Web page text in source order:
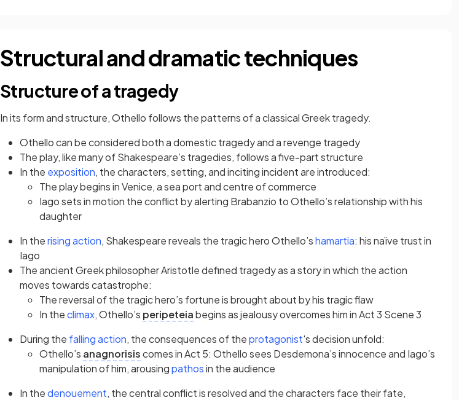
Structural and dramatic techniques
Structure of a tragedy
In its form and structure, Othello follows the patterns of a classical Greek tragedy.
Othello can be considered both a domestic tragedy and a revenge tragedy
The play, like many of Shakespeare’s tragedies, follows a five-part structure
In the exposition (opens in a new tab)
, the characters, setting, and inciting incident are introduced:
The play begins in Venice, a sea port and centre of commerce
Iago sets in motion the conflict by alerting Brabanzio to Othello’s relationship with his
daughter
In therising action (opens in a new tab)
, Shakespeare reveals the tragic hero Othello’shamartia(opens in a new tab)
: his naïve trust in
Iago
The ancient Greek philosopher Aristotle defined tragedy as a story in which the action
moves towards catastrophe:
The reversal of the tragic hero’s fortune is brought about by his tragic flaw
In theclimax(opens in a new tab)
, Othello’s peripeteiabegins as jealousy overcomes him in Act 3 Scene 3
During the falling action (opens in a new tab)
, the consequences of theprotagonist(opens in a new tab)
's decision unfold:
Othello’s anagnorisiscomes in Act 5: Othello sees Desdemona’s innocence and Iago’s
manipulation of him, arousingpathos(opens in a new tab)
in the audience
In thedenouement (opens in a new tab)
, the central conflict is resolved and the characters face their fate,